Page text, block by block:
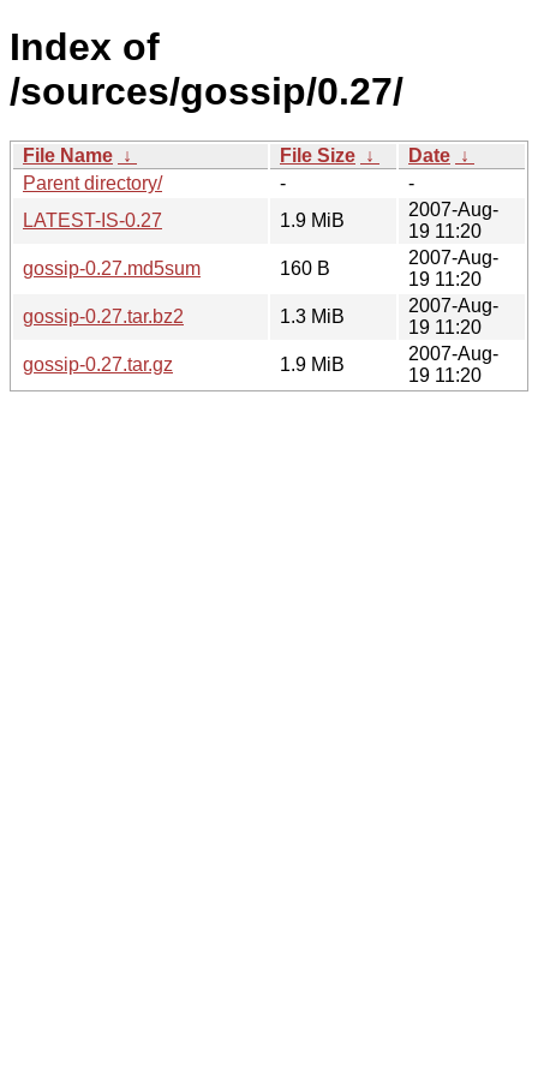
Index of
/sources/gossip/0.27/
File Name ↓ File Size ↓ Date ↓
Parent directory/
-
-
LATEST-IS-0.27
1.9 MiB
2007-Aug-
19 11:20
gossip-0.27.md5sum
160 B
2007-Aug-
19 11:20
gossip-0.27.tar.bz2
1.3 MiB
2007-Aug-
19 11:20
gossip-0.27.tar.gz
1.9 MiB
2007-Aug-
19 11:20